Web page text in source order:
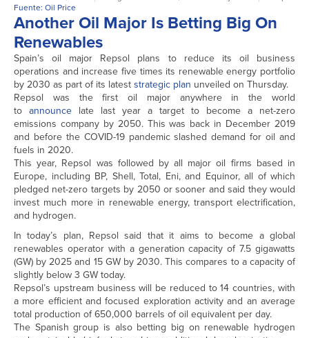
Fuente: Oil Price
Another Oil Major Is Betting Big On
Renewables
Spain’s oil major Repsol plans to reduce its oil business
operations and increase five times its renewable energy portfolio
by 2030 as part of its latest strategic plan unveiled on Thursday.
Repsol was the first oil major anywhere in the world
to announce late last year a target to become a net-zero
emissions company by 2050. This was back in December 2019
and before the COVID-19 pandemic slashed demand for oil and
fuels in 2020.
This year, Repsol was followed by all major oil firms based in
Europe, including BP, Shell, Total, Eni, and Equinor, all of which
pledged net-zero targets by 2050 or sooner and said they would
invest much more in renewable energy, transport electrification,
and hydrogen.
In today’s plan, Repsol said that it aims to become a global
renewables operator with a generation capacity of 7.5 gigawatts
(GW) by 2025 and 15 GW by 2030. This compares to a capacity of
slightly below 3 GW today.
Repsol’s upstream business will be reduced to 14 countries, with
a more efficient and focused exploration activity and an average
total production of 650,000 barrels of oil equivalent per day.
The Spanish group is also betting big on renewable hydrogen